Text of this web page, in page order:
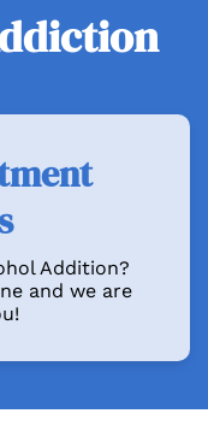
Addition?
and we are